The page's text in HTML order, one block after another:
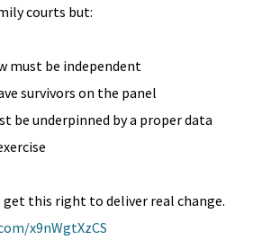
courts but:
must be independent
survivors on the panel
be underpinned by a proper data
get this right to deliver real change.
x9nWgtXzCS